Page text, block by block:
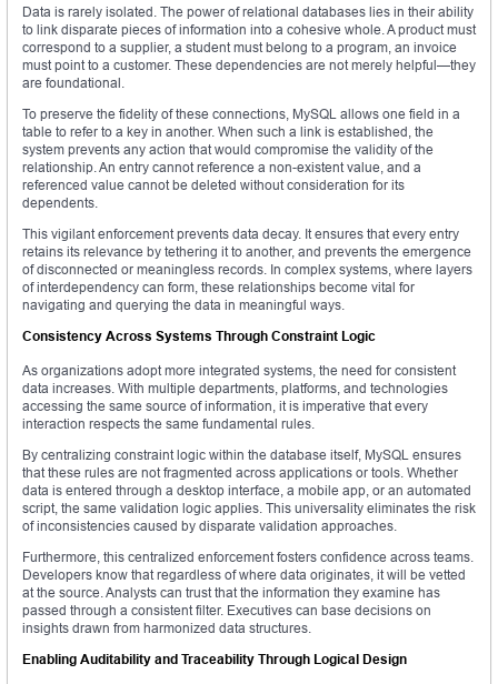
Data is rarely isolated. The power of relational databases lies in their ability
to link disparate pieces of information into a cohesive whole. A product must
correspond to a supplier, a student must belong to a program, an invoice
must point to a customer. These dependencies are not merely helpful—they
are foundational.
To preserve the fidelity of these connections, MySQL allows one field in a
table to refer to a key in another. When such a link is established, the
system prevents any action that would compromise the validity of the
relationship. An entry cannot reference a non-existent value, and a
referenced value cannot be deleted without consideration for its
dependents.
This vigilant enforcement prevents data decay. It ensures that every entry
retains its relevance by tethering it to another, and prevents the emergence
of disconnected or meaningless records. In complex systems, where layers
of interdependency can form, these relationships become vital for
navigating and querying the data in meaningful ways.
Consistency Across Systems Through Constraint Logic
As organizations adopt more integrated systems, the need for consistent
data increases. With multiple departments, platforms, and technologies
accessing the same source of information, it is imperative that every
interaction respects the same fundamental rules.
By centralizing constraint logic within the database itself, MySQL ensures
that these rules are not fragmented across applications or tools. Whether
data is entered through a desktop interface, a mobile app, or an automated
script, the same validation logic applies. This universality eliminates the risk
of inconsistencies caused by disparate validation approaches.
Furthermore, this centralized enforcement fosters confidence across teams.
Developers know that regardless of where data originates, it will be vetted
at the source. Analysts can trust that the information they examine has
passed through a consistent filter. Executives can base decisions on
insights drawn from harmonized data structures.
Enabling Auditability and Traceability Through Logical Design